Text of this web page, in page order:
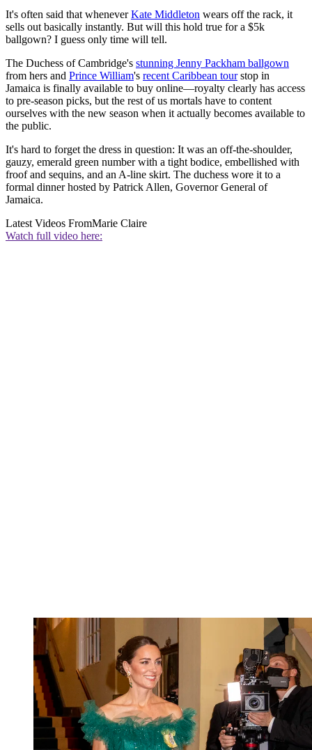
It's often said that wheneverKate Middleton wears off the rack, it
sells out basically instantly. But will this hold true for a $5k
ballgown? I guess only time will tell.
The Duchess of Cambridge's stunning Jenny Packham ballgown
from hers and Prince William's recent Caribbean tourstop in
Jamaica is finally available to buy online—royalty clearly has access
to pre-season picks, but the rest of us mortals have to content
ourselves with the new season when it actually becomes available to
the public.
It's hard to forget the dress in question: It was an off-the-shoulder,
gauzy, emerald green number with a tight bodice, embellished with
froof and sequins, and an A-line skirt. The duchess wore it to a
formal dinner hosted by Patrick Allen, Governor General of
Jamaica.
Latest Videos FromMarie Claire
Watch full video here: